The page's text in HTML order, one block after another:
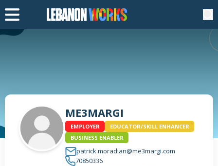
ME3MARGI
EMPLOYER
EDUCATOR/SKILL ENHANCER
BUSINESS ENABLER
patrick.moradian@me3margi.com
70850336